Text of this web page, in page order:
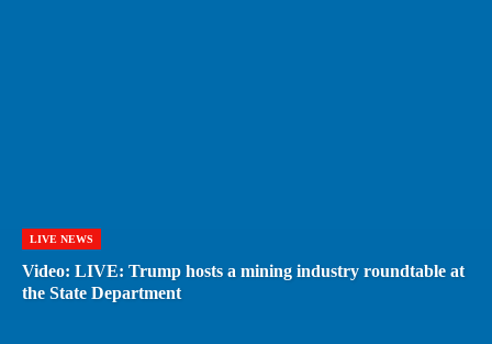
LIVE NEWS
Video: LIVE: Trump hosts a mining industry roundtable at
the State Department